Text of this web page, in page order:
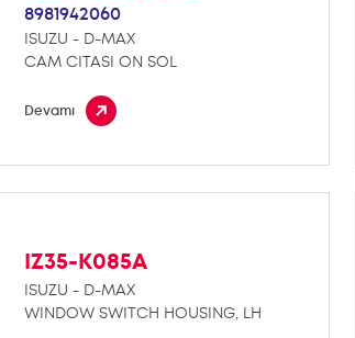
8981942060
ISUZU - D-MAX
CAM CITASI ON SOL
Devamı
IZ35-K085A
ISUZU - D-MAX
WINDOW SWITCH HOUSING, LH